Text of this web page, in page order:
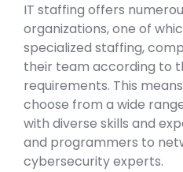
IT staffing offers
organizations, one of
specialized staffing,
their team according to
requirements. This
choose from a wide
with diverse skills and
and programmers to
cybersecurity experts.